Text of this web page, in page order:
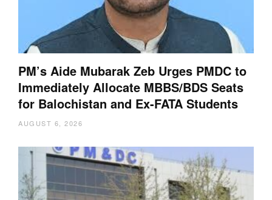
PM’s Aide Mubarak Zeb Urges PMDC to
Immediately Allocate MBBS/BDS Seats
for Balochistan and Ex-FATA Students
AUGUST 6, 2026